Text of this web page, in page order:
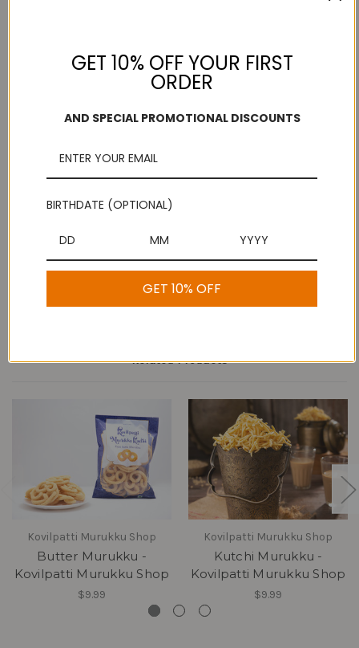
Add to Wish List
Free Shipping
Secure Payments
Related Products
Kovilpatti Murukku Shop
Butter Murukku -
Kovilpatti Murukku Shop
$9.99
Kovilpatti Murukku Shop
Kutchi Murukku -
Kovilpatti Murukku Shop
$9.99
GET 10% OFF YOUR FIRST
ORDER
AND SPECIAL PROMOTIONAL DISCOUNTS
BIRTHDATE (OPTIONAL)
GET 10% OFF